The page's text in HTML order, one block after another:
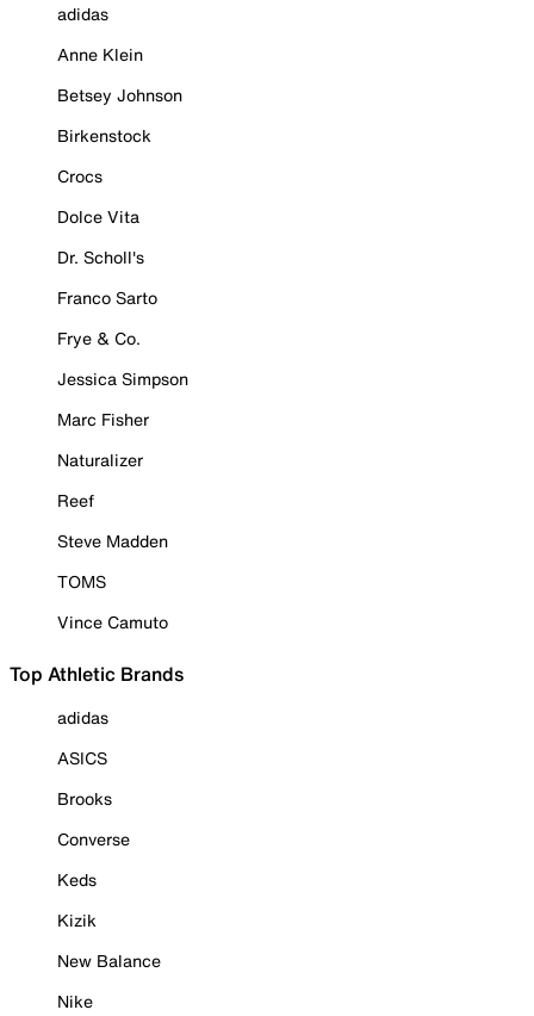
adidas
Anne Klein
Betsey Johnson
Birkenstock
Crocs
Dolce Vita
Dr. Scholl's
Franco Sarto
Frye & Co.
Jessica Simpson
Marc Fisher
Naturalizer
Reef
Steve Madden
TOMS
Vince Camuto
Top Athletic Brands
adidas
ASICS
Brooks
Converse
Keds
Kizik
New Balance
Nike